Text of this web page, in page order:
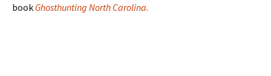
book Ghosthunting North Carolina.